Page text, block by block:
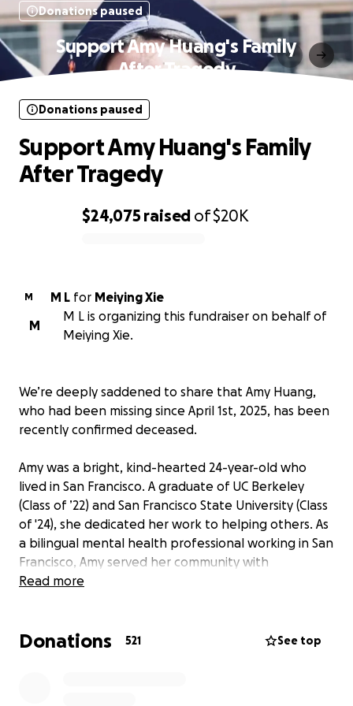
Donations paused
Support Amy Huang's Family
After Tragedy
$24,075 raised of$20K
Donations paused
Support Amy Huang's Family
After Tragedy
M M L for Meiying Xie
M
M L is organizing this fundraiser on behalf of
Meiying Xie.
We’re deeply saddened to share that Amy Huang,
who had been missing since April 1st, 2025, has been
recently confirmed deceased.
Amy was a bright, kind-hearted 24-year-old who
lived in San Francisco. A graduate of UC Berkeley
(Class of ’22) and San Francisco State University (Class
of '24), she dedicated her work to helping others. As
a bilingual mental health professional working in San
Francisco, Amy served her community with
compassion and had a strong desire to support the
hours to attain her clinical social work licensure
Read more
Donations 521 See top